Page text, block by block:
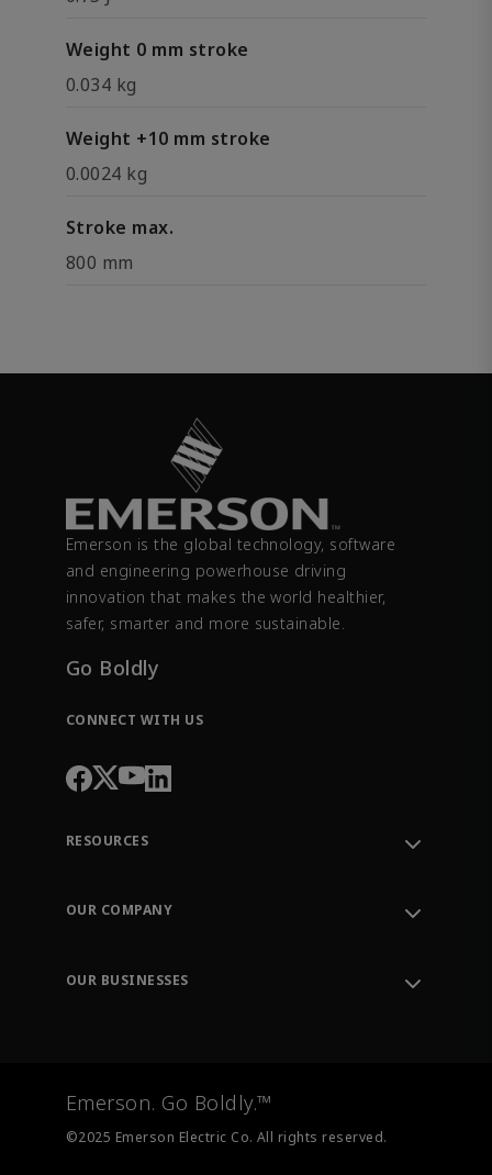
Weight 0 mm stroke
0.034 kg
Weight +10 mm stroke
0.0024 kg
Stroke max.
800 mm
Emerson is the global technology, software
and engineering powerhouse driving
innovation that makes the world healthier,
safer, smarter and more sustainable.
Go Boldly
CONNECT WITH US
RESOURCES
Order Tracking
Training
OUR COMPANY
OUR BUSINESSES
Measurement Instrumentation
Emerson. Go Boldly.™
©2025 Emerson Electric Co. All rights reserved.